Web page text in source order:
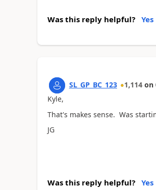
Was this reply helpful? Yes
SL_GP_BC_123 1,114 on
Kyle,
That's makes sense. Was
JG
Was this reply helpful? Yes